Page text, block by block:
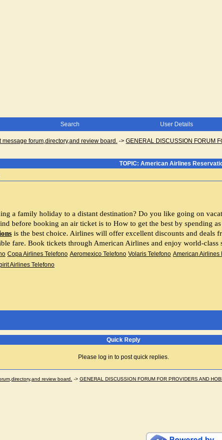
Search User Details
forum,directory,and review board. -> GENERAL DISCUSSION FORUM
TOPIC: American Airlines
a family holiday to a distant destination? Do you like going on
is the best choice. Airlines will offer excellent discounts and
fare. Book tickets through American Airlines and enjoy world-class
Copa Airlines Telefono Aeromexico Telefono Volaris Telefono American Airlines
Airlines Telefono
Quick Reply
Please log in to post quick replies.
review board. -> GENERAL DISCUSSION FORUM FOR PROVIDERS AND